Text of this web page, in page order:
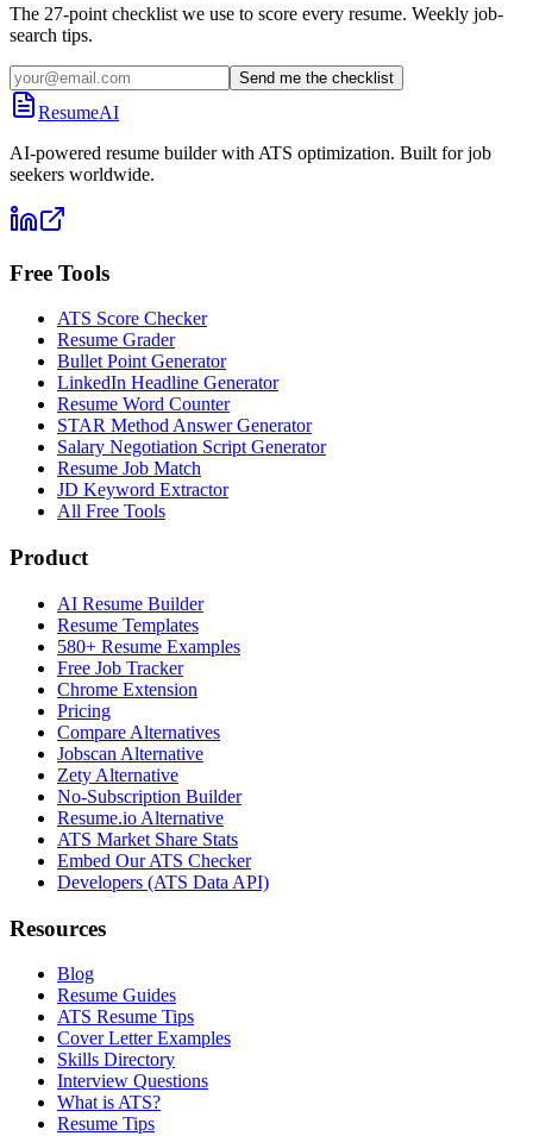
The 27-point checklist we use to score every resume. Weekly job-
search tips.
Send me the checklist
ResumeAI
AI-powered resume builder with ATS optimization. Built for job
seekers worldwide.
Free Tools
ATS Score Checker
Resume Grader
Bullet Point Generator
LinkedIn Headline Generator
Resume Word Counter
STAR Method Answer Generator
Salary Negotiation Script Generator
Resume Job Match
JD Keyword Extractor
All Free Tools
Product
AI Resume Builder
Resume Templates
580+ Resume Examples
Free Job Tracker
Chrome Extension
Pricing
Compare Alternatives
Jobscan Alternative
Zety Alternative
No-Subscription Builder
Resume.io Alternative
ATS Market Share Stats
Embed Our ATS Checker
Developers (ATS Data API)
Resources
Blog
Resume Guides
ATS Resume Tips
Cover Letter Examples
Skills Directory
Interview Questions
What is ATS?
Resume Tips